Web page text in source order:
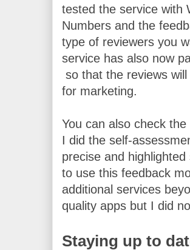
tested the service with
Numbers and the
type of reviewers you
service has also now
so that the reviews
for marketing.
You can also check
I did the self-
precise and
to use this feedback
additional services
quality apps but I did
Staying up to